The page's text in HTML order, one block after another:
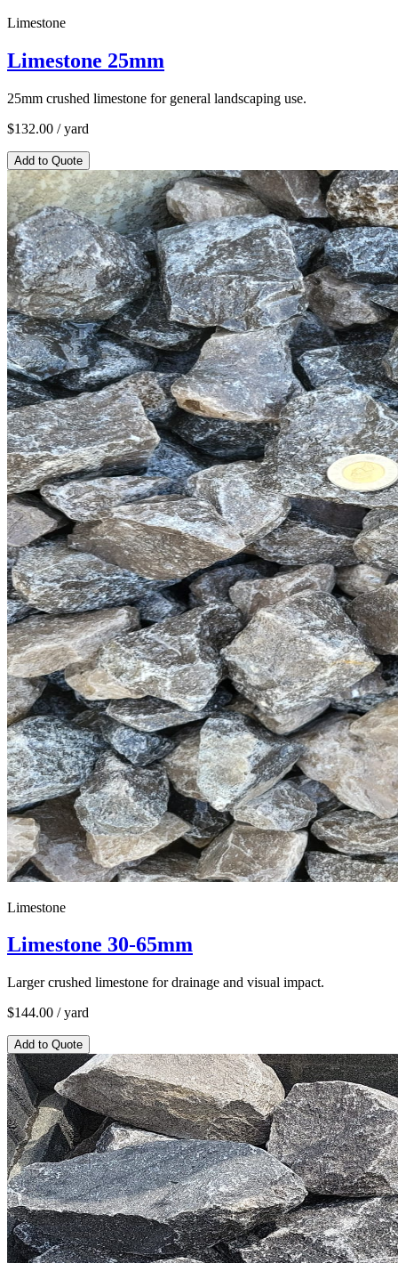
Limestone
Limestone 25mm
25mm crushed limestone for general landscaping use.
$132.00 / yard
Add to Quote
Limestone
Limestone 30-65mm
Larger crushed limestone for drainage and visual impact.
$144.00 / yard
Add to Quote